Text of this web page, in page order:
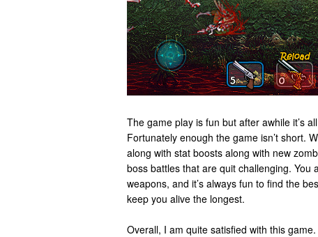
The game play is fun but after awhile it’s
Fortunately enough the game isn’t short.
along with stat boosts along with new
boss battles that are quit challenging. You
weapons, and it’s always fun to find the
keep you alive the longest.
Overall, I am quite satisfied with this